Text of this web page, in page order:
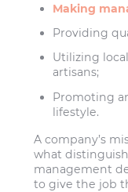
Making
Providing
Utilizing
artisans;
Promoting
lifestyle.
A company’s
what
management
to give the job